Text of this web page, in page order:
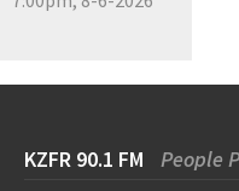
KZFR 90.1 FM People